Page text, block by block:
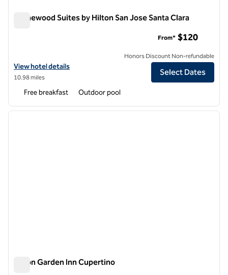
Homewood Suites by Hilton San Jose Santa Clara
View hotel details for Homewood Suites by Hilton San Jose Santa
View hotel details
10.98 miles
From* $120
Honors Discount Non-refundable
Select Dates
Free breakfast Outdoor pool
1 of 12
next
Hilton Garden Inn Cupertino